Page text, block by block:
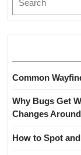
Common
Why Bugs Get
Changes
How to Spot